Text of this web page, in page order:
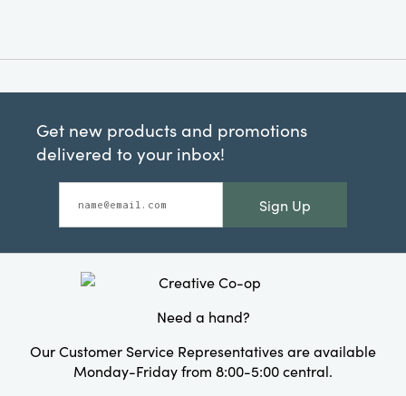
Get new products and promotions
delivered to your inbox!
Sign Up
Need a hand?
Our Customer Service Representatives are available
Monday-Friday from 8:00-5:00 central.